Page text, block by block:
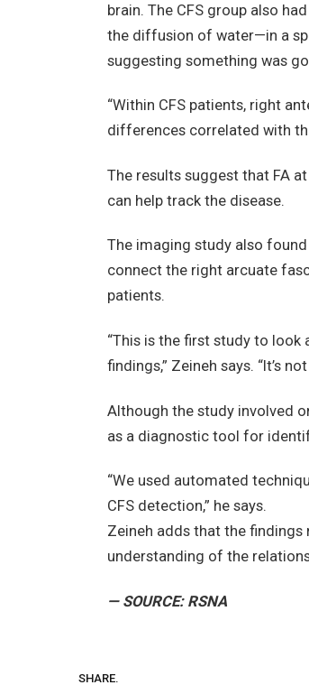
brain. The CFS group also
the diffusion of water—in a
suggesting something was
“Within CFS patients, right
differences correlated with
The results suggest that FA
can help track the disease.
The imaging study also
connect the right arcuate
patients.
“This is the first study to
findings,” Zeineh says. “It’s
Although the study involved
as a diagnostic tool for
“We used automated
CFS detection,” he says.
Zeineh adds that the
understanding of the
— SOURCE: RSNA
SHARE.